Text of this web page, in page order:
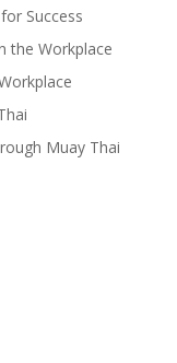
Success
the Workplace
Muay Thai